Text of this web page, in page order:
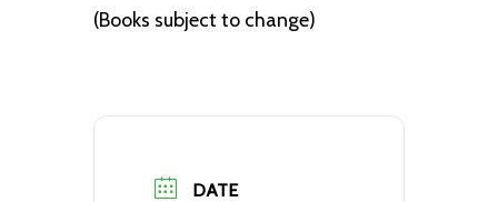
(Books subject to change)
DATE